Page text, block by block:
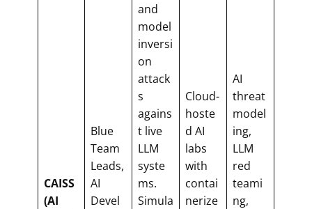
CAISS
(AI
Blue
Team
Leads,
AI
Devel
and
model
inversi
on
attack
s
agains
t live
LLM
syste
ms.
Simula
Cloud-
hoste
d AI
labs
with
contai
nerize
AI
threat
model
ing,
LLM
red
teami
ng,